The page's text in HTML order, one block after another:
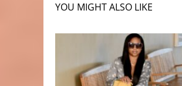
YOU MIGHT ALSO LIKE